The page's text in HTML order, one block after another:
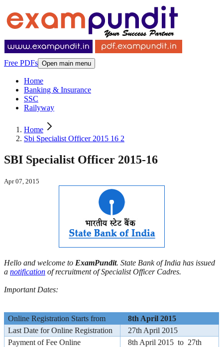
Free PDFs Open main menu
Home
Banking & Insurance
SSC
Railyway
Home
Sbi Specialist Officer 2015 16 2
SBI Specialist Officer 2015-16
Apr 07, 2015
Hello and welcome to ExamPundit. State Bank of India has issued
a notification of recruitment of Specialist Officer Cadres.
Important Dates:
Online Registration Starts from
8th April 2015
Last Date for Online Registration
27th April 2015
Payment of Fee Online
8th April 2015 to 27th